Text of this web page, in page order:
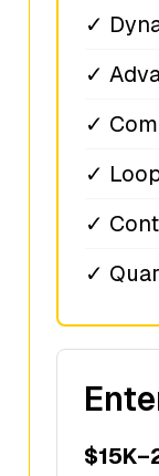
✓
✓
✓
✓
✓
✓